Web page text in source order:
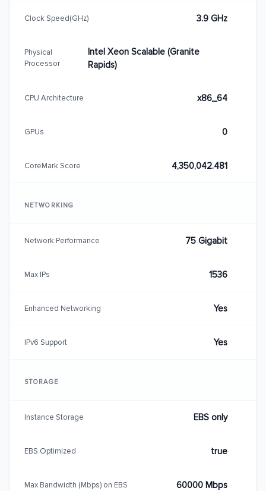
Clock Speed(GHz) 3.9 GHz
Physical
Processor
Intel Xeon Scalable (Granite
Rapids)
CPU Architecture x86_64
GPUs 0
CoreMark Score 4,350,042.481
NETWORKING
Network Performance 75 Gigabit
Max IPs 1536
Enhanced Networking Yes
IPv6 Support Yes
STORAGE
Instance Storage EBS only
EBS Optimized true
Max Bandwidth (Mbps) on EBS 60000 Mbps